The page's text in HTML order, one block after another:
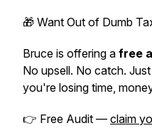
🎁 Want Out of Dumb
Bruce is offering a free
No upsell. No catch.
you're losing time,
👉 Free Audit — claim